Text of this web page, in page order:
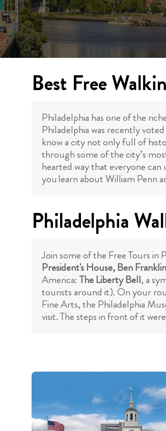
Best Free
Philadelphia has one of the
Philadelphia was recently
know a city not only full of
through some of the city’s
hearted way that everyone can
you learn about William Penn
Philadelphia
Join some of the Free Tours
President's House, Ben
America: The Liberty Bell, a
tourists around it). On your
Fine Arts, the Philadelphia
visit. The steps in front of it